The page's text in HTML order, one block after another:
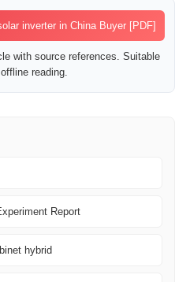
inverter in China Buyer [PDF]
with source references. Suitable
reading.
Report
hybrid